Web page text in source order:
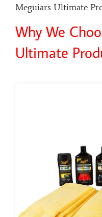
Meguiars Ultimate
Why We
Ultimate